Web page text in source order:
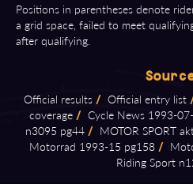
Positions in parentheses denote
a grid space, failed to meet
after qualifying.
Official results / Official entry list
coverage / Cycle News 1993⁠-⁠
n3095 pg44 / MOTOR SPORT
Motorrad 1993⁠-⁠15 pg158 /
Riding Sport